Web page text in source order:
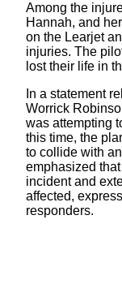
Among the
Hannah, and
on the Learjet
injuries. The
lost their life in
In a statement
Worrick
was attempting
this time, the
to collide with
emphasized
incident and
affected,
responders.